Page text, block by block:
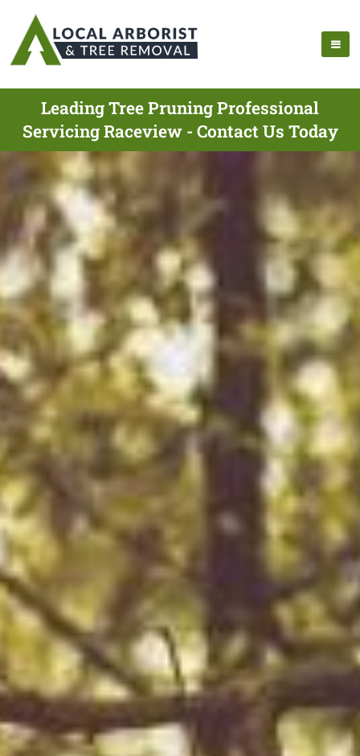
Leading Tree Pruning Professional
Servicing Raceview - Contact Us Today